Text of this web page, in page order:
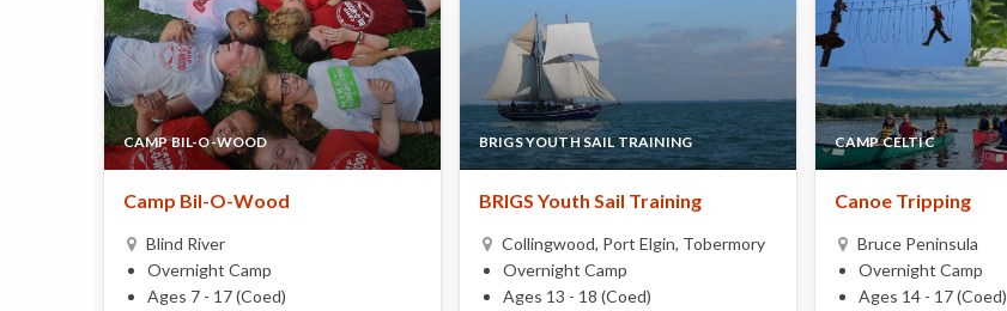
CAMP BIL-O-WOOD
Camp Bil-O-Wood
Blind River
Overnight Camp
Ages 7 - 17 (Coed)
BRIGS YOUTH SAIL TRAINING
BRIGS Youth Sail Training
Collingwood, Port Elgin, Tobermory
Overnight Camp
Ages 13 - 18 (Coed)
CAMP CELTIC
Canoe Tripping
Bruce Peninsula
Overnight Camp
Ages 14 - 17 (Coed)